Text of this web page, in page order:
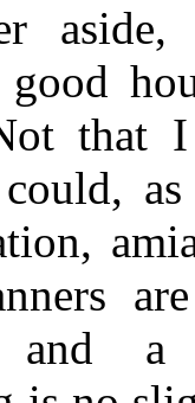
good
that
could,
and